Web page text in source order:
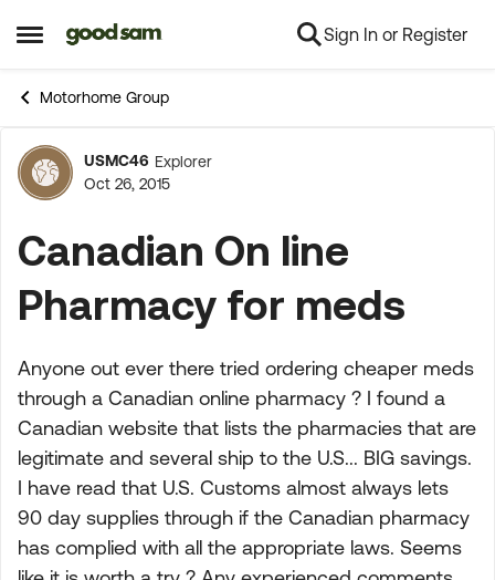
Open Side Menu
Skip to content Sign In or Register
Motorhome Group
Forum Discussion
USMC46 Explorer
Oct 26, 2015
Canadian On line
Pharmacy for meds
Anyone out ever there tried ordering cheaper meds
through a Canadian online pharmacy ? I found a
Canadian website that lists the pharmacies that are
legitimate and several ship to the U.S... BIG savings.
I have read that U.S. Customs almost always lets
90 day supplies through if the Canadian pharmacy
has complied with all the appropriate laws. Seems